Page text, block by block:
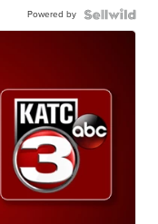
Powered by